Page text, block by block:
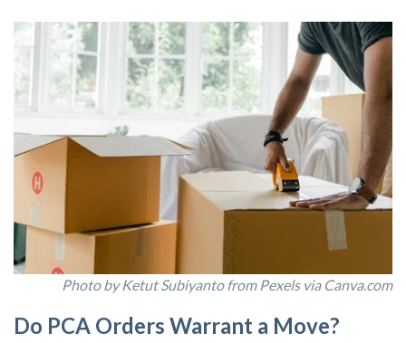
Photo by Ketut Subiyanto from Pexels via Canva.com
Do PCA Orders Warrant a Move?